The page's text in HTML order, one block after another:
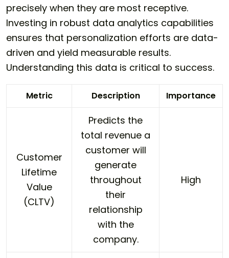
precisely when they are most receptive.
Investing in robust data analytics capabilities
ensures that personalization efforts are data-
driven and yield measurable results.
Understanding this data is critical to success.
Metric Description Importance
Customer
Lifetime
Value
(CLTV)
Predicts the
total revenue a
customer will
generate
throughout
their
relationship
with the
company.
High